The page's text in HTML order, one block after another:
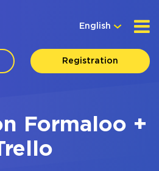
English
Registration
Formaloo +